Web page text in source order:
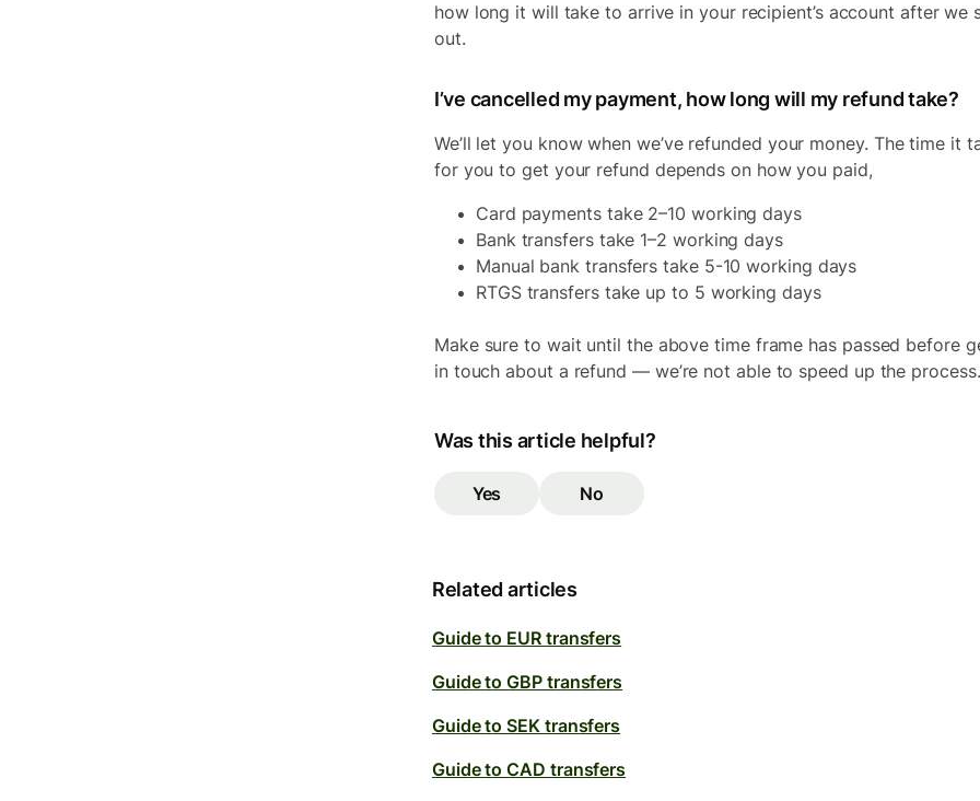
how long it will take to arrive in your recipient’s account after we
out.
I’ve cancelled my payment, how long will my refund take?
We’ll let you know when we’ve refunded your money. The time it
for you to get your refund depends on how you paid,
Card payments take 2–10 working days
Bank transfers take 1–2 working days
Manual bank transfers take 5-10 working days
RTGS transfers take up to 5 working days
Make sure to wait until the above time frame has passed before
in touch about a refund — we’re not able to speed up the process.
Was this article helpful?
Yes No
Related articles
Guide to EUR transfers
Guide to GBP transfers
Guide to SEK transfers
Guide to CAD transfers